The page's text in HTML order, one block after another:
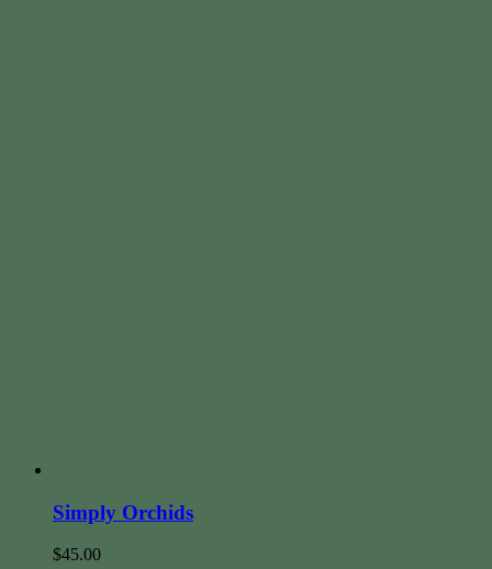
Simply Orchids
$45.00